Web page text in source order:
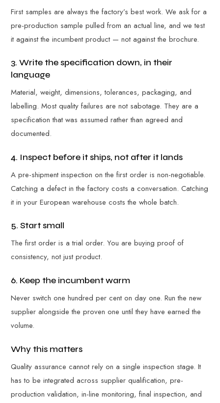
First samples are always the factory’s best work. We ask for a
pre-production sample pulled from an actual line, and we test
it against the incumbent product — not against the brochure.
3. Write the specification down, in their
language
Material, weight, dimensions, tolerances, packaging, and
labelling. Most quality failures are not sabotage. They are a
specification that was assumed rather than agreed and
documented.
4. Inspect before it ships, not after it lands
A pre-shipment inspection on the first order is non-negotiable.
Catching a defect in the factory costs a conversation. Catching
it in your European warehouse costs the whole batch.
5. Start small
The first order is a trial order. You are buying proof of
consistency, not just product.
6. Keep the incumbent warm
Never switch one hundred per cent on day one. Run the new
supplier alongside the proven one until they have earned the
volume.
Why this matters
Quality assurance cannot rely on a single inspection stage. It
has to be integrated across supplier qualification, pre-
production validation, in-line monitoring, final inspection, and